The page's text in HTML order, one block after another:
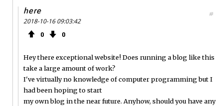
here
2018-10-16 09:03:42
0 0
#
Hey there exceptional website! Does running a blog like this
take a large amount of work?
I've virtually no knowledge of computer programming but I
had been hoping to start
my own blog in the near future. Anyhow, should you have any